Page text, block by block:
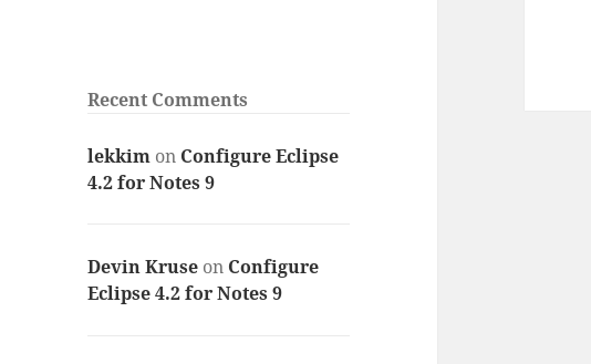
Recent Comments
lekkim on Configure Eclipse
4.2 for Notes 9
Devin Kruse on Configure
Eclipse 4.2 for Notes 9